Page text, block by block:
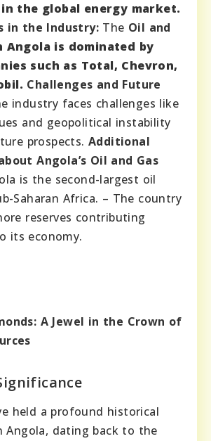
the global energy market.
in the Industry: The Oil and
Angola is dominated by
such as Total, Chevron,
Challenges and Future
industry faces challenges like
and geopolitical instability
prospects. Additional
Angola’s Oil and Gas
is the second-largest oil
Saharan Africa. – The country
reserves contributing
its economy.
A Jewel in the Crown of
held a profound historical
Angola, dating back to the